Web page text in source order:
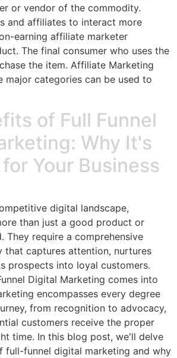
or vendor of the commodity.
and affiliates to interact more
earning affiliate marketer
The final consumer who uses the
the item. Affiliate Marketing
major categories can be used to
of Full Funnel
Why It's
Your Business
digital landscape,
than just a good product or
They require a comprehensive
that captures attention, nurtures
prospects into loyal customers.
Digital Marketing comes into
encompasses every degree
from recognition to advocacy,
customers receive the proper
time. In this blog post, we'll delve
full-funnel digital marketing and why